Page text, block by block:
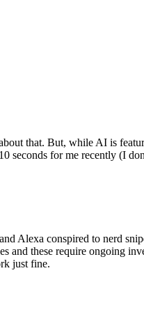
that. But, while AI is
seconds for me recently (I
Alexa conspired to nerd
and these require ongoing
just fine.